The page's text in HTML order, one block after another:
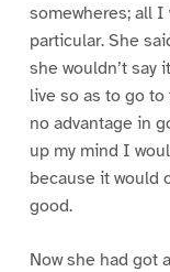
somewheres; all I
particular. She
she wouldn’t say
live so as to go
no advantage in
up my mind I
because it would
good.
Now she had got